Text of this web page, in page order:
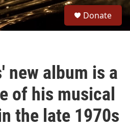
Donate
new album is a
of his musical
the late 1970s